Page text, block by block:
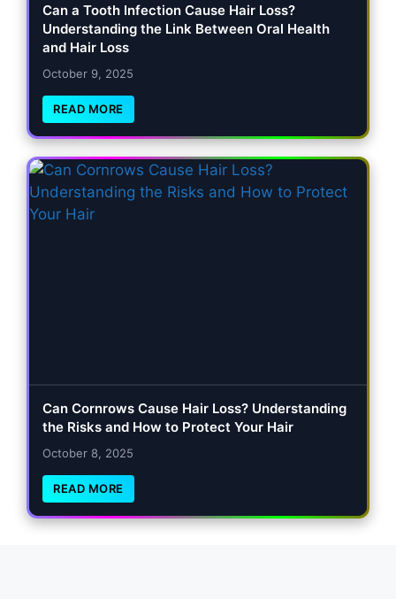
Can a Tooth Infection Cause Hair Loss?
Understanding the Link Between Oral Health
and Hair Loss
October 9, 2025
READ MORE
Can Cornrows Cause Hair Loss? Understanding
the Risks and How to Protect Your Hair
October 8, 2025
READ MORE